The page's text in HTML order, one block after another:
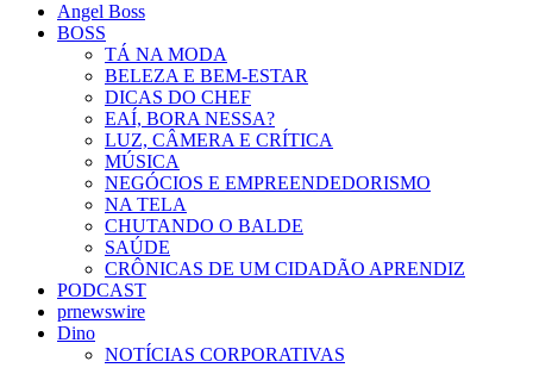
Angel Boss
BOSS
TÁ NA MODA
BELEZA E BEM-ESTAR
DICAS DO CHEF
EAÍ, BORA NESSA?
LUZ, CÂMERA E CRÍTICA
MÚSICA
NEGÓCIOS E EMPREENDEDORISMO
NA TELA
CHUTANDO O BALDE
SAÚDE
CRÔNICAS DE UM CIDADÃO APRENDIZ
PODCAST
prnewswire
Dino
NOTÍCIAS CORPORATIVAS